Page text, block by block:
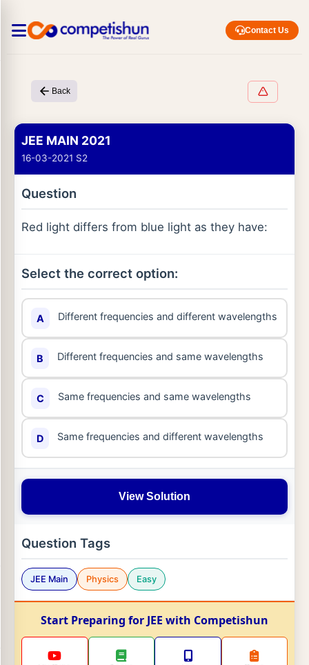
Contact Us
Back
JEE MAIN 2021
16-03-2021 S2
Question
Red light differs from blue light as they have:
Select the correct option:
A Different frequencies and different wavelengths
B Different frequencies and same wavelengths
C Same frequencies and same wavelengths
D Same frequencies and different wavelengths
View Solution
Question Tags
JEE Main Physics Easy
Start Preparing for JEE with Competishun